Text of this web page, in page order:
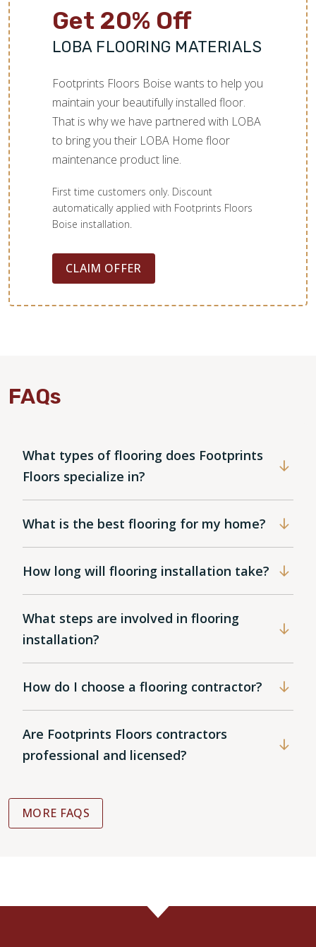
Get 20% Off
LOBA FLOORING MATERIALS
Footprints Floors Boise wants to help you
maintain your beautifully installed floor.
That is why we have partnered with LOBA
to bring you their LOBA Home floor
maintenance product line.
First time customers only. Discount
automatically applied with Footprints Floors
Boise installation.
CLAIM OFFER
FAQs
What types of flooring does Footprints
Floors specialize in?
What is the best flooring for my home?
How long will flooring installation take?
What steps are involved in flooring
installation?
How do I choose a flooring contractor?
Are Footprints Floors contractors
professional and licensed?
MORE FAQS